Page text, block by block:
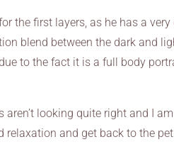
the first layers, as he has a
blend between the dark and
to the fact it is a full body
aren’t looking quite right and I
and get back to the